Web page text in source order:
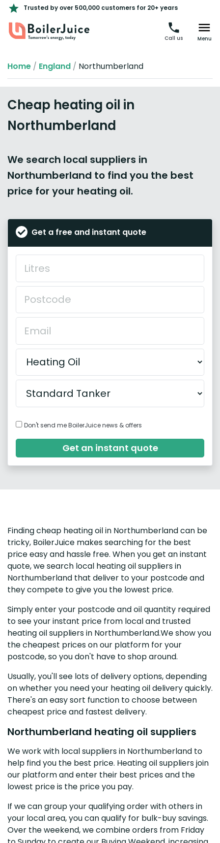
Trusted by over 500,000 customers for 20+ years
Call us Menu
Home / England / Northumberland
Cheap heating oil in
Northumberland
We search local suppliers in
Northumberland to find you the best
price for your heating oil.
Get a free and instant quote
Don't send me BoilerJuice news & offers
Get an instant quote
Finding cheap heating oil in Northumberland can be
tricky, BoilerJuice makes searching for the best
price easy and hassle free. When you get an instant
quote, we search local heating oil suppliers in
Northumberland that deliver to your postcode and
they compete to give you the lowest price.
Simply enter your postcode and oil quantity required
to see your instant price from local and trusted
heating oil suppliers in Northumberland.We show you
the cheapest prices on our platform for your
postcode, so you don't have to shop around.
Usually, you'll see lots of delivery options, depending
on whether you need your heating oil delivery quickly.
There's an easy sort function to choose between
cheapest price and fastest delivery.
Northumberland heating oil suppliers
We work with local suppliers in Northumberland to
help find you the best price. Heating oil suppliers join
our platform and enter their best prices and the
lowest price is the price you pay.
If we can group your qualifying order with others in
your local area, you can qualify for bulk-buy savings.
Over the weekend, we combine orders from Friday